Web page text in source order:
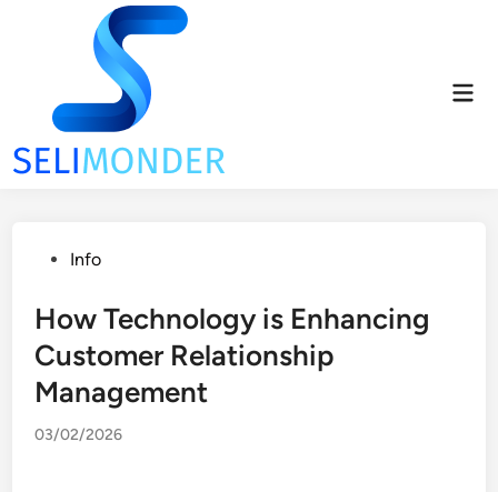
PostedInfo
How Technology is Enhancing
Customer Relationship
Management
03/02/2026